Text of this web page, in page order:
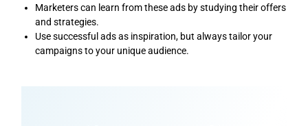
Marketers can learn from these ads by studying their offers
and strategies.
Use successful ads as inspiration, but always tailor your
campaigns to your unique audience.